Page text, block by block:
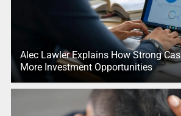
Alec Lawler Explains How Strong
More Investment Opportunities